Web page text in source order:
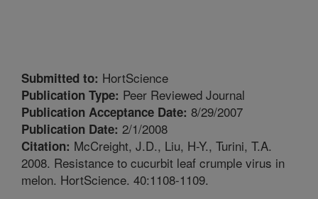
Submitted to: HortScience
Publication Type: Peer Reviewed Journal
Publication Acceptance Date: 8/29/2007
Publication Date: 2/1/2008
Citation: McCreight, J.D., Liu, H-Y., Turini, T.A.
2008. Resistance to cucurbit leaf crumple virus in
melon. HortScience. 40:1108-1109.